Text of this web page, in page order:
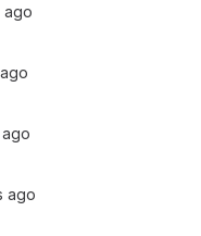
ago
ago
ago